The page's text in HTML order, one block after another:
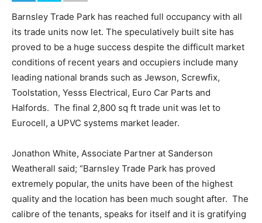
Barnsley Trade Park has reached full occupancy with all
its trade units now let. The speculatively built site has
proved to be a huge success despite the difficult market
conditions of recent years and occupiers include many
leading national brands such as Jewson, Screwfix,
Toolstation, Yesss Electrical, Euro Car Parts and
Halfords. The final 2,800 sq ft trade unit was let to
Eurocell, a UPVC systems market leader.
Jonathon White, Associate Partner at Sanderson
Weatherall said; “Barnsley Trade Park has proved
extremely popular, the units have been of the highest
quality and the location has been much sought after. The
calibre of the tenants, speaks for itself and it is gratifying